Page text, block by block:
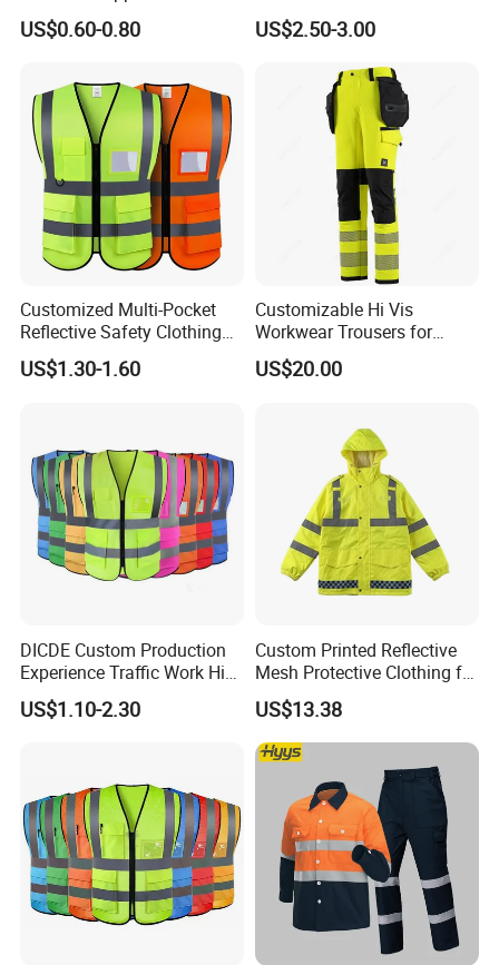
Vest
US$0.60-0.80
Vest
US$2.50-3.00
Customized Multi-Pocket
Reflective Safety Clothing
Construction Hi Vis
Reflective Vest Traffic
US$1.30-1.60
Customizable Hi Vis
Workwear Trousers for
Industrial Use Workwear
US$20.00
DICDE Custom Production
Experience Traffic Work Hi
Vis Custom Logo
Construction Reflective
US$1.10-2.30
Custom Printed Reflective
Mesh Protective Clothing for
Railway Workers
US$13.38